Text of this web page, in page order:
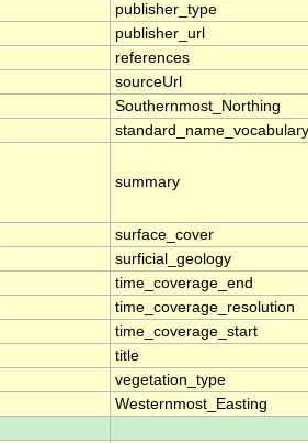
publisher_type
publisher_url
references
sourceUrl
Southernmost_Northing
standard_name_vocabulary
summary
surface_cover
surficial_geology
time_coverage_end
time_coverage_resolution
time_coverage_start
title
vegetation_type
Westernmost_Easting